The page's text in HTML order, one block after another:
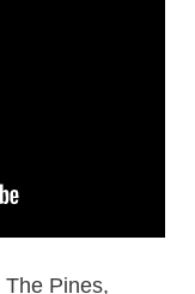
Pines,